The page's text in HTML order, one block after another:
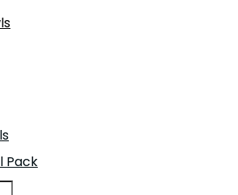
Pack